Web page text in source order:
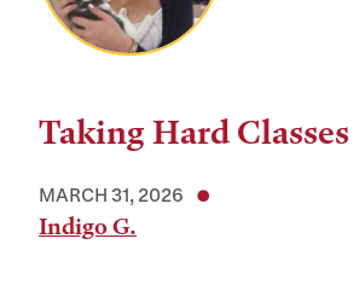
Taking Hard Classes
MARCH 31, 2026
Indigo G.